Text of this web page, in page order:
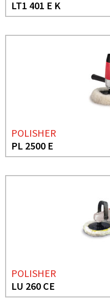
LT1 401 E K
POLISHER
PL 2500 E
POLISHER
LU 260 CE